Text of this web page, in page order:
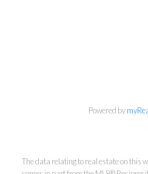
Powered by
The data relating to real estate on this